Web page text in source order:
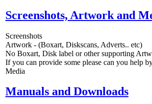
Screenshots, Artwork and
Screenshots
Artwork - (Boxart, Diskscans, Adverts.. etc)
No Boxart, Disk label or other supporting
If you can provide some please can you help
Media
Manuals and Downloads